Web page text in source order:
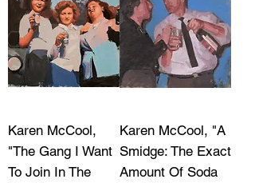
Karen McCool,
"The Gang I Want
To Join In The
Karen McCool, "A
Smidge: The Exact
Amount Of Soda